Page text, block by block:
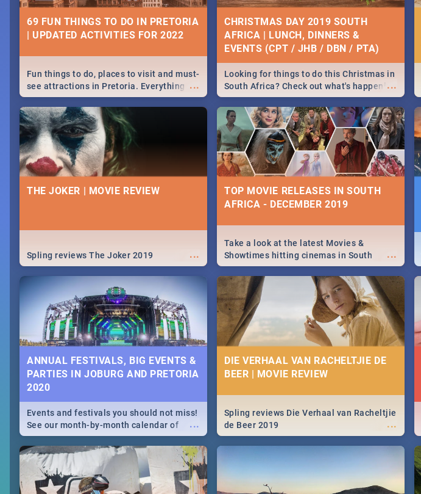
69 FUN THINGS TO DO IN PRETORIA
| UPDATED ACTIVITIES FOR 2022
...
Fun things to do, places to visit and must-
see attractions in Pretoria. Everything
from shopping, outdoors and culture to
nightlife.
CHRISTMAS DAY 2019 SOUTH
AFRICA | LUNCH, DINNERS &
EVENTS (CPT / JHB / DBN / PTA)
...
Looking for things to do this Christmas in
South Africa? Check out what's happening
around the country on and around
December 25 2019.
THE JOKER | MOVIE REVIEW
...
Spling reviews The Joker 2019
TOP MOVIE RELEASES IN SOUTH
AFRICA - DECEMBER 2019
...
Take a look at the latest Movies &
Showtimes hitting cinemas in South
Africa this December.
ANNUAL FESTIVALS, BIG EVENTS &
PARTIES IN JOBURG AND PRETORIA
2020
...
Events and festivals you should not miss!
See our month-by-month calendar of
Johannesburg and Pretoria's best,
biggest and hottest events in 2020.
DIE VERHAAL VAN RACHELTJIE DE
BEER | MOVIE REVIEW
...
Spling reviews Die Verhaal van Racheltjie
de Beer 2019